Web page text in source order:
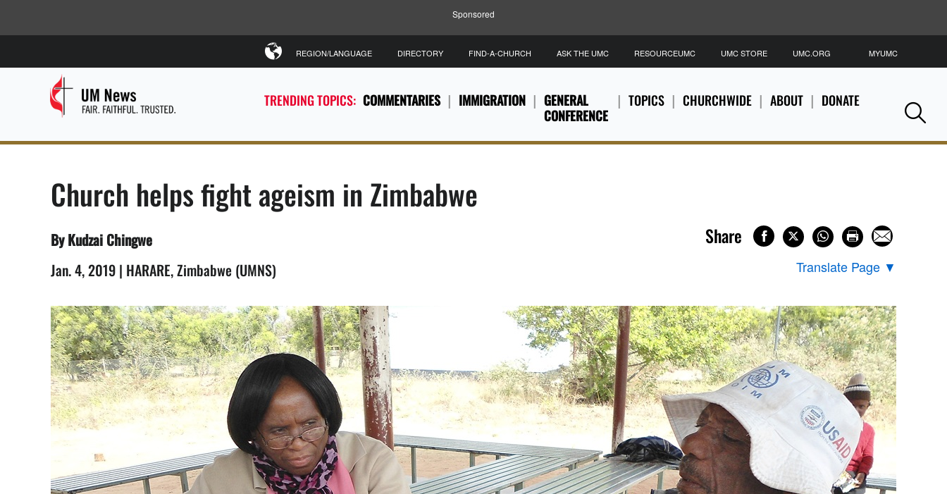
Sponsored
TRENDING TOPICS: COMMENTARIES IMMIGRATION
GENERAL
CONFERENCE
TOPICS CHURCHWIDE ABOUT DONATE
REGION/LANGUAGE DIRECTORY FIND-A-CHURCH ASK THE UMC RESOURCEUMC UMC STORE UMC.ORG MYUMC
Church helps fight ageism in Zimbabwe
By Kudzai Chingwe
Jan. 4, 2019 | HARARE, Zimbabwe (UMNS)
Share
Translate Page ▼